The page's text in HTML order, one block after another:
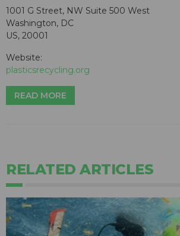
1001 G Street, NW Suite 500 West
Washington, DC
US, 20001
Website:
plasticsrecycling.org
READ MORE
RELATED ARTICLES